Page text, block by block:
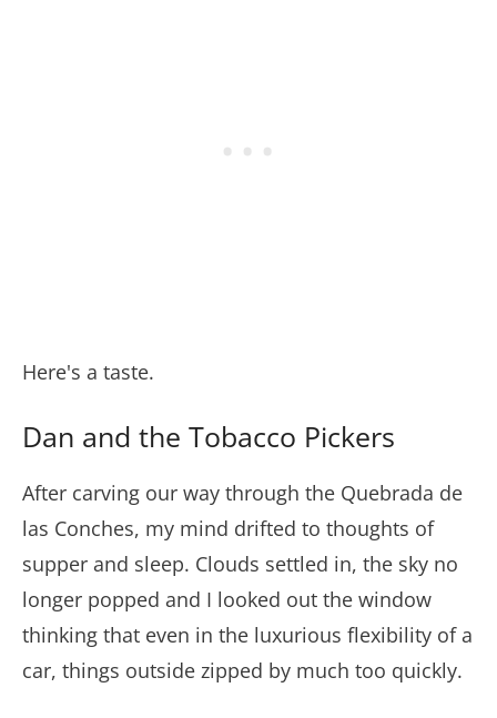
Here's a taste.
Dan and the Tobacco Pickers
After carving our way through the Quebrada de
las Conches, my mind drifted to thoughts of
supper and sleep. Clouds settled in, the sky no
longer popped and I looked out the window
thinking that even in the luxurious flexibility of a
car, things outside zipped by much too quickly.